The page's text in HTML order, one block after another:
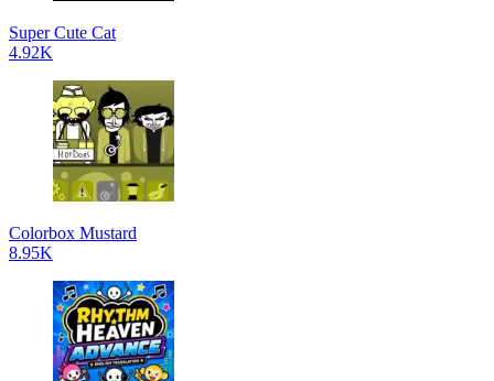
Super Cute Cat
4.92K
Colorbox Mustard
8.95K